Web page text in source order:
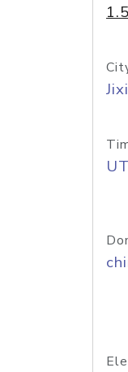
Jixi